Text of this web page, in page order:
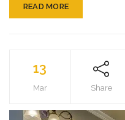
READ MORE
13
Mar Share